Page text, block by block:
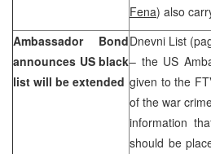
Fena) also
Ambassador Bond
announces US black
list will be extended
Dnevni List
– the US
given to the
of the war
information
should be